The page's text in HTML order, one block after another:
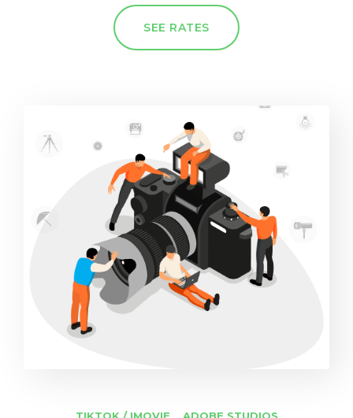
SEE RATES